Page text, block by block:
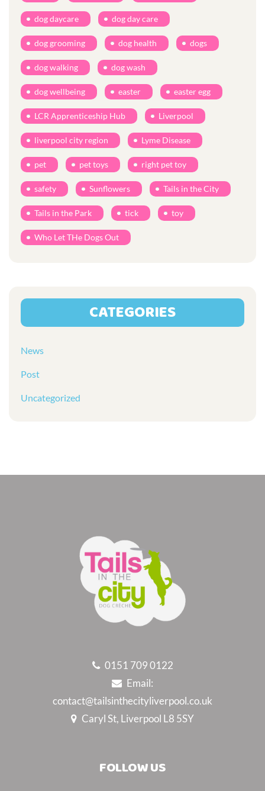
dog daycare dog day care
dog grooming dog health dogs
dog walking dog wash
dog wellbeing easter easter egg
LCR Apprenticeship Hub Liverpool
liverpool city region Lyme Disease
pet pet toys right pet toy
safety Sunflowers Tails in the City
Tails in the Park tick toy
Who Let THe Dogs Out
CATEGORIES
News
Post
Uncategorized
0151 709 0122
Email:
contact@tailsinthecityliverpool.co.uk
Caryl St, Liverpool L8 5SY
FOLLOW US